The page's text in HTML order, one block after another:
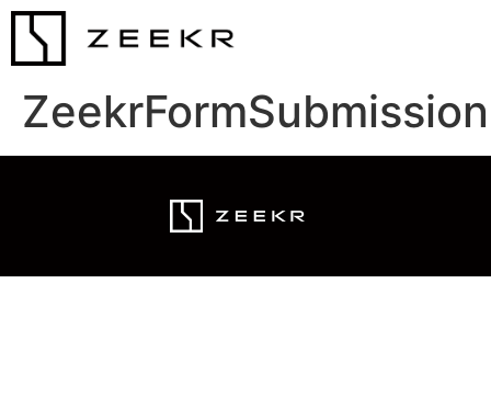
ZeekrFormSubmission